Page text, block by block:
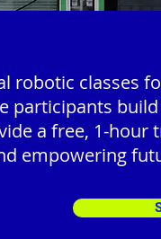
robotic classes
participants
a free, 1-
empowering